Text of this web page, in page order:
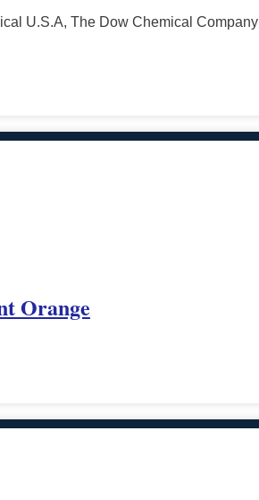
U.S.A, The Dow Chemical Company
Orange